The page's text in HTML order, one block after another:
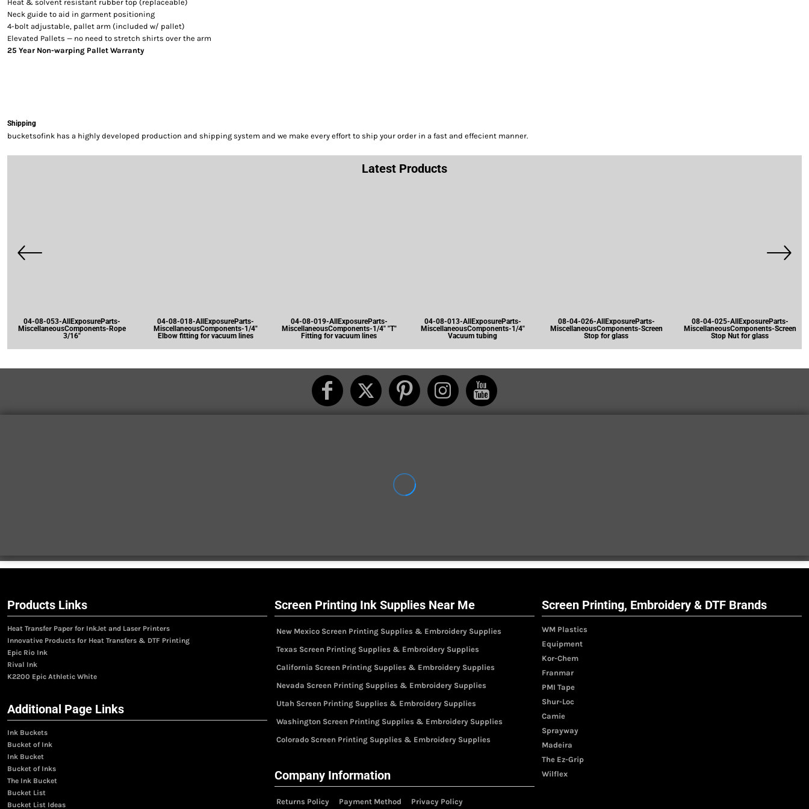
Heat & solvent resistant rubber top (replaceable)
Neck guide to aid in garment positioning
4-bolt adjustable, pallet arm (included w/ pallet)
Elevated Pallets — no need to stretch shirts over the arm
25 Year Non-warping Pallet Warranty
Shipping
bucketsofink has a highly developed production and shipping system and we make every effort to ship your order in a fast and effecient manner.
Latest Products
04-08-053-AllExposureParts-
MiscellaneousComponents-Rope
3/16"
04-08-018-AllExposureParts-
MiscellaneousComponents-1/4"
Elbow fitting for vacuum lines
04-08-019-AllExposureParts-
MiscellaneousComponents-1/4" "T"
Fitting for vacuum lines
04-08-013-AllExposureParts-
MiscellaneousComponents-1/4"
Vacuum tubing
08-04-026-AllExposureParts-
MiscellaneousComponents-Screen
Stop for glass
08-04-025-AllExposureParts-
MiscellaneousComponents-Screen
Stop Nut for glass
Products Links
Heat Transfer Paper for InkJet and Laser Printers
Innovative Products for Heat Transfers & DTF Printing
Epic Rio Ink
Rival Ink
K2200 Epic Athletic White
Additional Page Links
Ink Buckets
Bucket of Ink
Ink Bucket
Bucket of Inks
The Ink Bucket
Bucket List
Bucket List Ideas
Screen Printing Ink Supplies Near Me
New Mexico Screen Printing Supplies & Embroidery Supplies
Texas Screen Printing Supplies & Embroidery Supplies
California Screen Printing Supplies & Embroidery Supplies
Nevada Screen Printing Supplies & Embroidery Supplies
Utah Screen Printing Supplies & Embroidery Supplies
Washington Screen Printing Supplies & Embroidery Supplies
Colorado Screen Printing Supplies & Embroidery Supplies
Company Information
Returns Policy Payment Method Privacy Policy
Screen Printing, Embroidery & DTF Brands
WM Plastics
Equipment
Kor-Chem
Franmar
PMI Tape
Shur-Loc
Camie
Sprayway
Madeira
The Ez-Grip
Wilflex